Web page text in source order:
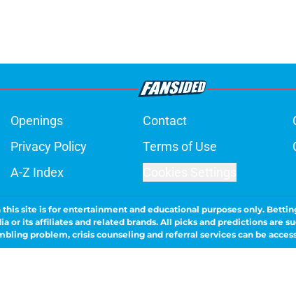
Openings Contact
Privacy Policy Terms of Use
A-Z Index
site is for entertainment and educational purposes only.
its affiliates and related brands. All picks and predictions are
problem, crisis counseling and referral services can be